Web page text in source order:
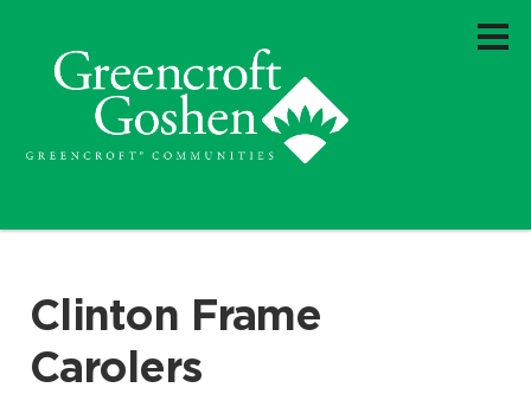
Clinton Frame
Carolers